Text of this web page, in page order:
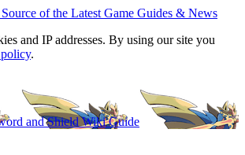
and IP addresses. By using our site you
.
and Shield Wiki Guide